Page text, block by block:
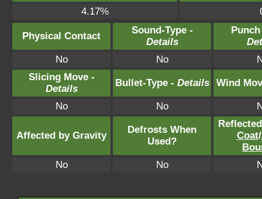
4.17%
Physical Contact
Sound-Type -
Details
No
No
Slicing Move -
Details
Bullet-Type - Details Wind
No No
Affected by Gravity
Defrosts When
Used?
Coat/
No
No